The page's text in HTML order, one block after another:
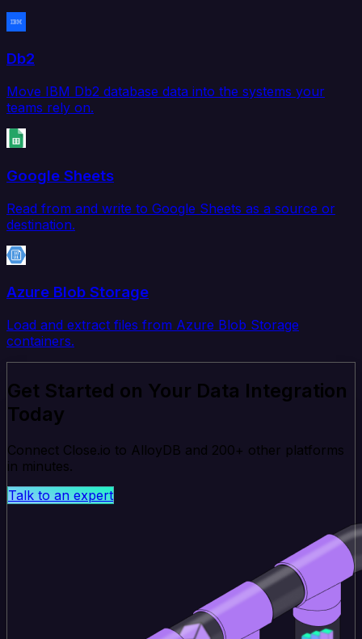
Db2
Move IBM Db2 database data into the systems your
teams rely on.
Google Sheets
Read from and write to Google Sheets as a source or
destination.
Azure Blob Storage
Load and extract files from Azure Blob Storage
containers.
Get Started on Your Data Integration
Today
Connect Close.io to AlloyDB and 200+ other platforms
in minutes.
Talk to an expert